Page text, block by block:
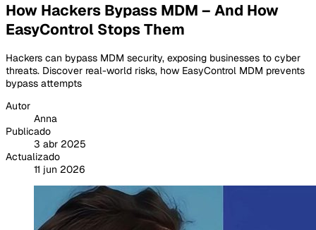
How Hackers Bypass MDM – And How
EasyControl Stops Them
Hackers can bypass MDM security, exposing businesses to cyber
threats. Discover real-world risks, how EasyControl MDM prevents
bypass attempts
Autor
Anna
Publicado
3 abr 2025
Actualizado
11 jun 2026